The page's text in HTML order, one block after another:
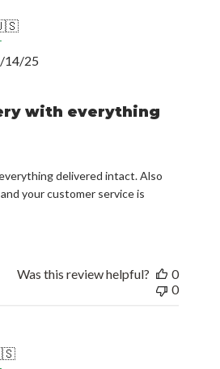
with everything
delivered intact. Also
your customer service is
14/25
Was this review helpful?
0
0